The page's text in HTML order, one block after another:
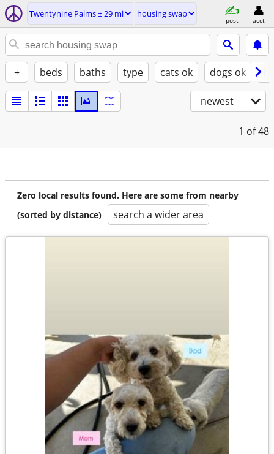
Twentynine Palms ± 29 mi housing swap
post acct
+ beds baths type cats ok dogs ok
newest
1 of 48
Zero local results found. Here are some from nearby
(sorted by distance)
search a wider area